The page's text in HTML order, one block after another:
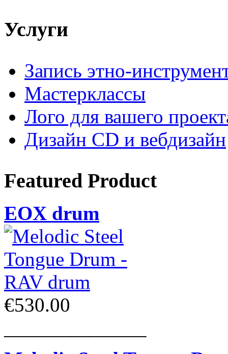
Услуги
Запись этно-
Мастерклассы
Лого для вашего
Дизайн CD и вебдизайн
Featured Product
EOX drum
€530.00